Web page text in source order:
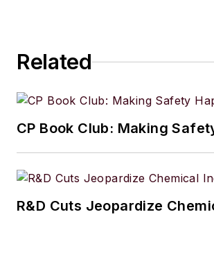
Related
CP Book Club: Making
R&D Cuts Jeopardize